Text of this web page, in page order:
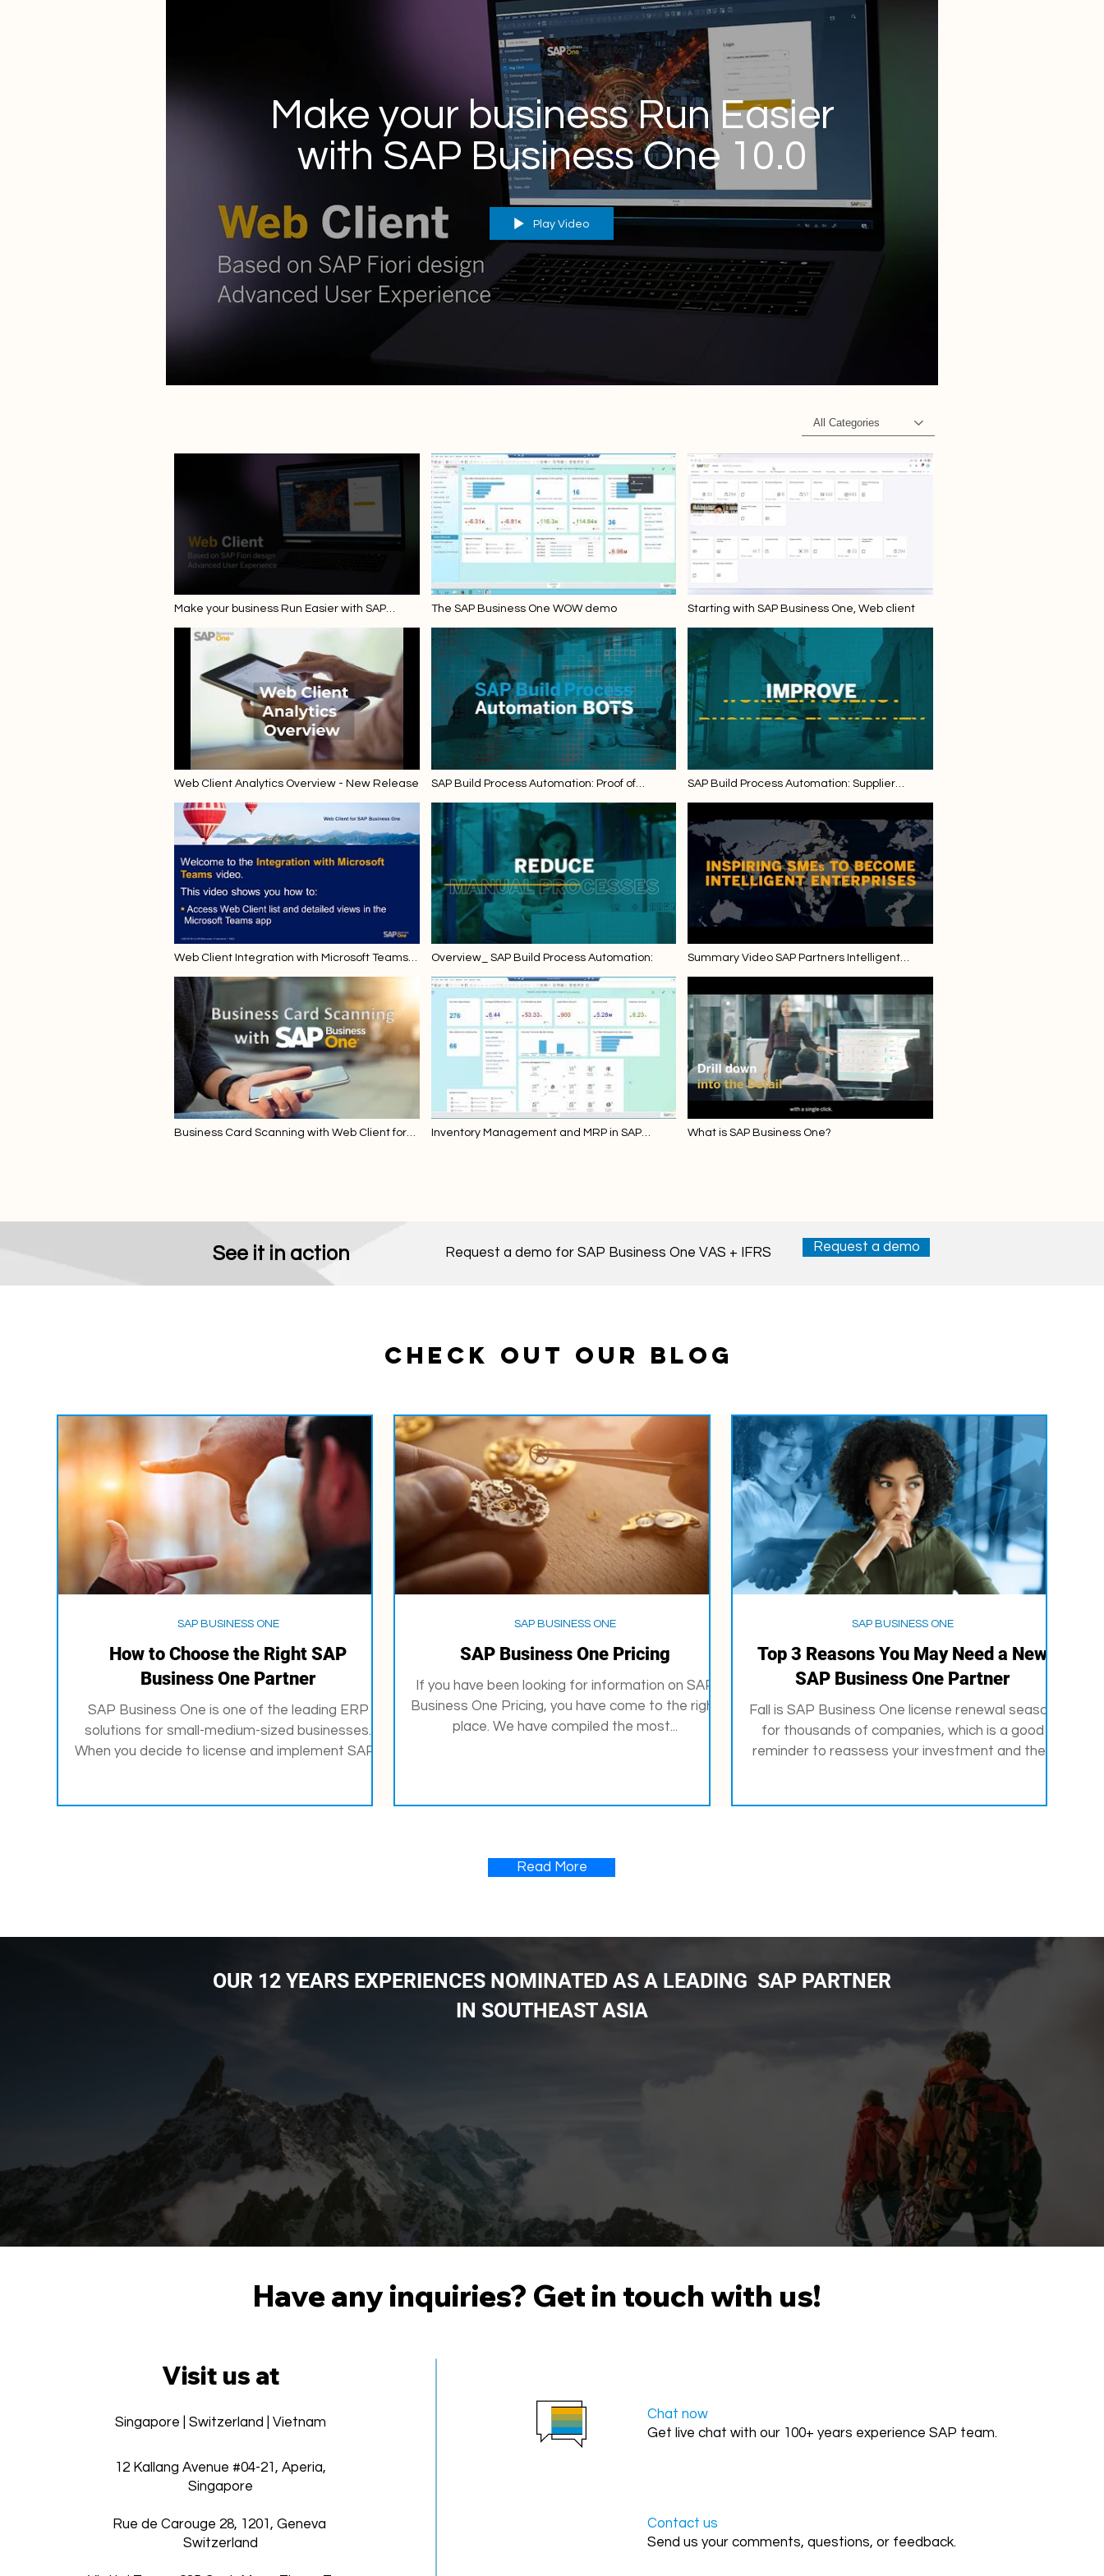
Make your business Run Easier
with SAP Business One 10.0
Play Video
All Categories
Make your business Run Easier with SAP
The SAP Business One WOW demo Starting with SAP Business One, Web client
Web Client Analytics Overview - New Release
SAP Build Process Automation: Proof of
and Invoice
SAP Build Process Automation: Supplier
Web Client Integration with Microsoft Teams -
Overview_ SAP Build Process Automation:
Summary Video SAP Partners Intelligent
Business Card Scanning with Web Client for
Inventory Management and MRP in SAP
What is SAP Business One?
See it in action Request a demo for SAP Business One VAS + IFRS Request a demo
CHECK OUT OUR BLOG
How to Choose the Right SAP
Business One Partner
SAP Business One is one of the leading ERP
solutions for small-medium-sized businesses.
When you decide to license and implement SAP...
SAP BUSINESS ONE
SAP Business One Pricing
If you have been looking for information on SAP
Business One Pricing, you have come to the right
place. We have compiled the most...
SAP BUSINESS ONE
Top 3 Reasons You May Need a New
SAP Business One Partner
Fall is SAP Business One license renewal season
for thousands of companies, which is a good
reminder to reassess your investment and the...
SAP BUSINESS ONE
Read More
OUR ​12 YEARS EXPERIENCES NOMINATED AS A LEADING SAP PARTNER
IN SOUTHEAST ASIA
Have any inquiries? Get in touch with us!
Visit us at
Singapore | Switzerland | Vietnam
12 Kallang Avenue #04-21, Aperia,
Singapore
Rue de Carouge 28, 1201, Geneva
Switzerland
Chat now
Get live chat with our 100+ years experience SAP team.
Contact us
Send us your comments, questions, or feedback.